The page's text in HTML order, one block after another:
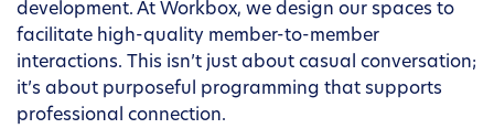
development. At Workbox, we design our spaces to
facilitate high-quality member-to-member
interactions. This isn’t just about casual conversation;
it’s about purposeful programming that supports
professional connection.